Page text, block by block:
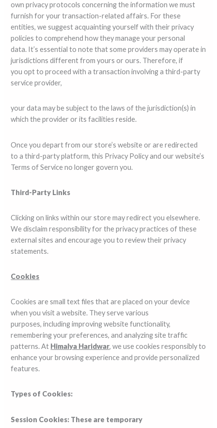
own privacy protocols concerning the information we must
furnish for your transaction-related affairs. For these
entities, we suggest acquainting yourself with their privacy
policies to comprehend how they manage your personal
data. It’s essential to note that some providers may operate in
jurisdictions different from yours or ours. Therefore, if
you opt to proceed with a transaction involving a third-party
service provider,
your data may be subject to the laws of the jurisdiction(s) in
which the provider or its facilities reside.
Once you depart from our store’s website or are redirected
to a third-party platform, this Privacy Policy and our website’s
Terms of Service no longer govern you.
Third-Party Links
Clicking on links within our store may redirect you elsewhere.
We disclaim responsibility for the privacy practices of these
external sites and encourage you to review their privacy
statements.
Cookies
Cookies are small text files that are placed on your device
when you visit a website. They serve various
purposes, including improving website functionality,
remembering your preferences, and analyzing site traffic
patterns. At Himalya Haridwar, we use cookies responsibly to
enhance your browsing experience and provide personalized
features.
Types of Cookies:
Session Cookies: These are temporary